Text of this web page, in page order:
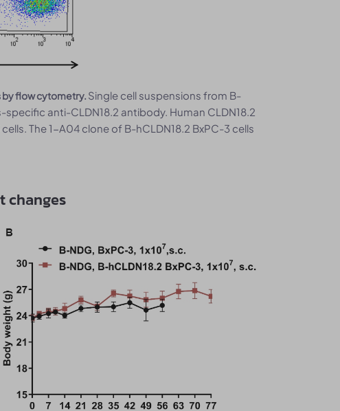
by flow cytometry. Single cell suspensions from B-
anti-CLDN18.2 antibody. Human CLDN18.2
The 1-A04 clone of B-hCLDN18.2 BxPC-3 cells
changes